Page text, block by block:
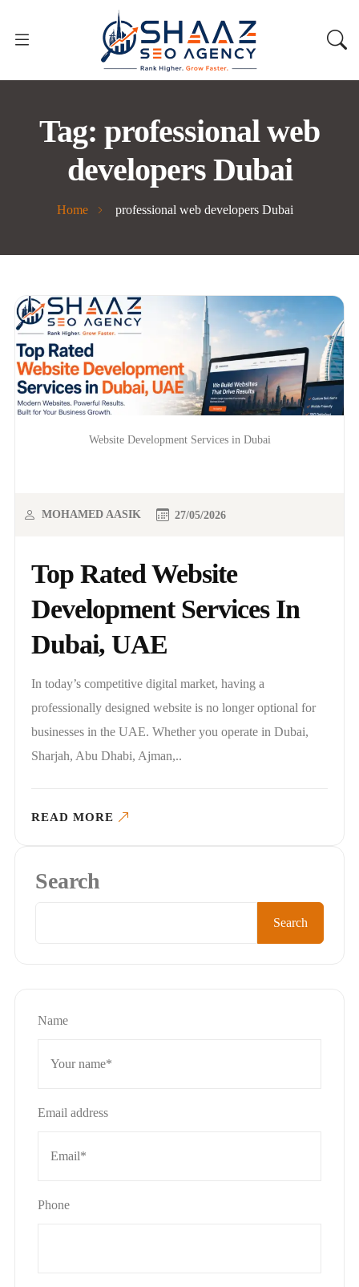
Tag: professional web
developers Dubai
Home professional web developers Dubai
Website Development Services in Dubai
Top Rated Website
Development Services In
Dubai, UAE
MOHAMED AASIK 27/05/2026
In today’s competitive digital market, having a
professionally designed website is no longer optional for
businesses in the UAE. Whether you operate in Dubai,
Sharjah, Abu Dhabi, Ajman,..
READ MORE
Search
Search
Name
Email address
Phone